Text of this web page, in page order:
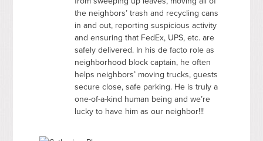
the neighbors’ trash and recycling cans
in and out, reporting suspicious activity
and ensuring that FedEx, UPS, etc. are
safely delivered. In his de facto role as
neighborhood block captain, he often
helps neighbors’ moving trucks, guests
secure close, safe parking. He is truly a
one-of-a-kind human being and we’re
lucky to have him as our neighbor!!!